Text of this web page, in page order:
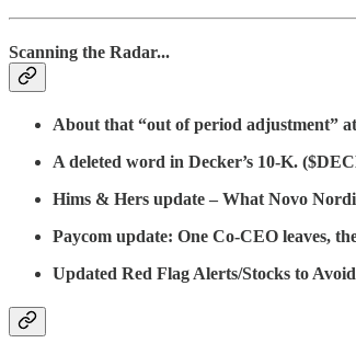
Scanning the Radar...
About that “out of period adjustment”
A deleted word in Decker’s 10-K.
Hims & Hers update – What Novo
Paycom update: One Co-CEO leaves,
Updated Red Flag Alerts/Stocks to